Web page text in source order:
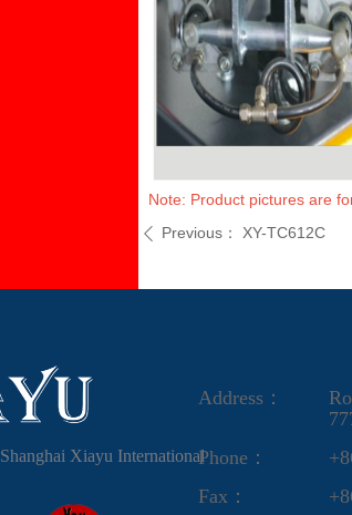
Note: Product pictures are
ꄴ Previous： XY-TC612C
Shanghai Xiayu International
Address：
Phone：
Fax：